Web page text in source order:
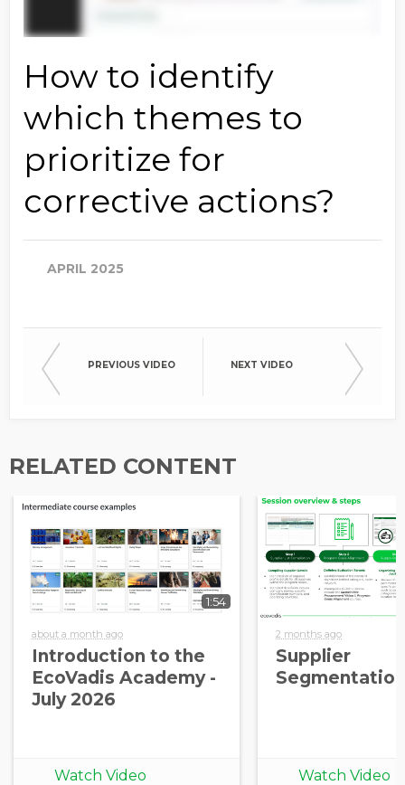
How to identify
which themes to
prioritize for
corrective actions?
APRIL 2025
PREVIOUS VIDEO NEXT VIDEO
RELATED CONTENT
1:54
about a month ago
Introduction to the
EcoVadis Academy -
July 2026
Watch Video
2 months ago
Supplier
Watch Video